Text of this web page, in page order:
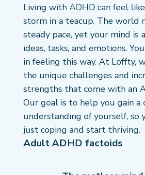
Living with ADHD can feel
storm in a teacup. The world
steady pace, yet your mind is
ideas, tasks, and emotions.
in feeling this way. At Loffty,
the unique challenges and
strengths that come with an
Our goal is to help you gain a
understanding of yourself, so
just coping and start thriving.
Adult ADHD factoids